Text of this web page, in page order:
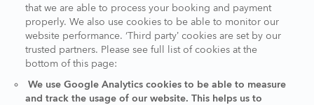
that we are able to process your booking and payment
properly. We also use cookies to be able to monitor our
website performance. ‘Third party’ cookies are set by our
trusted partners. Please see full list of cookies at the
bottom of this page:
We use Google Analytics cookies to be able to measure
and track the usage of our website. This helps us to